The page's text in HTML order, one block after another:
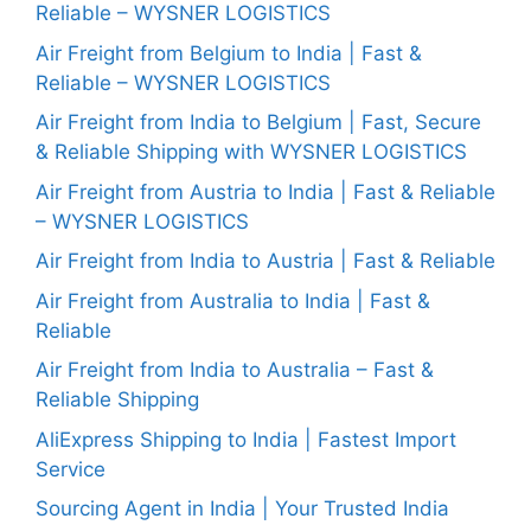
Reliable – WYSNER LOGISTICS
Air Freight from Belgium to India | Fast &
Reliable – WYSNER LOGISTICS
Air Freight from India to Belgium | Fast, Secure
& Reliable Shipping with WYSNER LOGISTICS
Air Freight from Austria to India | Fast & Reliable
– WYSNER LOGISTICS
Air Freight from India to Austria | Fast & Reliable
Air Freight from Australia to India | Fast &
Reliable
Air Freight from India to Australia – Fast &
Reliable Shipping
AliExpress Shipping to India | Fastest Import
Service
Sourcing Agent in India | Your Trusted India